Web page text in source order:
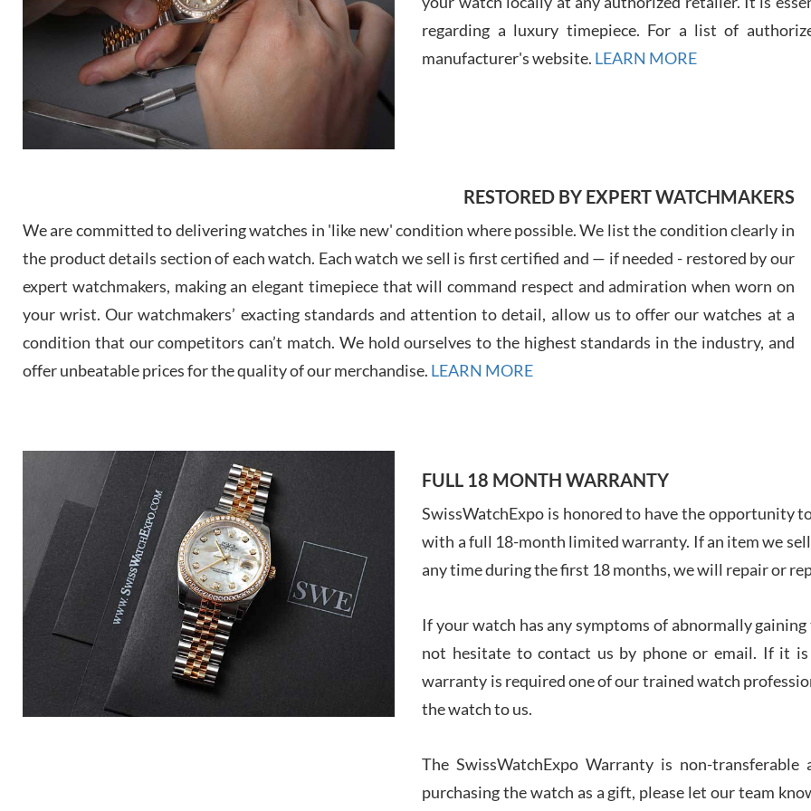
7/29/
7/
regarding a luxury timepiece. For a list of
manufacturer's website. LEARN MORE
RESTORED BY EXPERT WATCHMAKERS
We are committed to delivering watches in 'like new' condition where possible. We list the condition clearly in
the product details section of each watch. Each watch we sell is first certified and — if needed - restored by our
expert watchmakers, making an elegant timepiece that will command respect and admiration when worn on
your wrist. Our watchmakers’ exacting standards and attention to detail, allow us to offer our watches at a
condition that our competitors can’t match. We hold ourselves to the highest standards in the industry, and
offer unbeatable prices for the quality of our merchandise. LEARN MORE
FULL 18 MONTH WARRANTY
SwissWatchExpo is honored to have the opportunity
with a full 18-month limited warranty. If an item we
any time during the first 18 months, we will repair or
If your watch has any symptoms of abnormally
not hesitate to contact us by phone or email. If it
warranty is required one of our trained watch
the watch to us.
The SwissWatchExpo Warranty is non-
purchasing the watch as a gift, please let our team